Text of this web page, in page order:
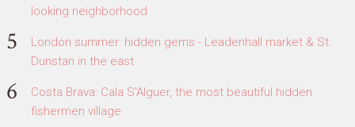
looking neighborhood
London summer: hidden gems - Leadenhall market & St.
Dunstan in the east
Costa Brava: Cala S'Alguer, the most beautiful hidden
fishermen village